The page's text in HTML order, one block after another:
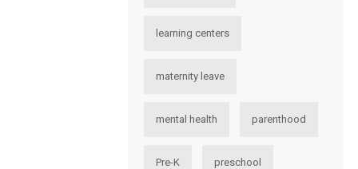
learning centers
maternity leave
mental health parenthood
Pre-K preschool